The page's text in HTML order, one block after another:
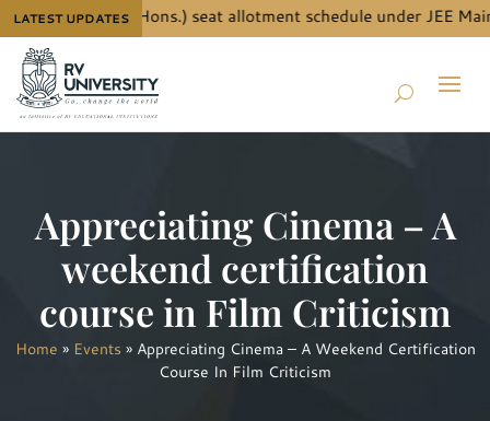
LATEST UPDATES
for B.Tech. (Hons.) seat allotment schedule under JEE Main
Appreciating Cinema – A
weekend certification
course in Film Criticism
Home » Events » Appreciating Cinema – A Weekend Certification
Course In Film Criticism